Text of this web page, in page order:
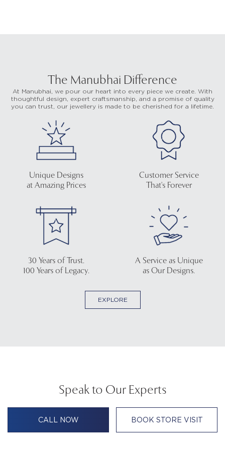
The Manubhai Difference
At Manubhai, we pour our heart into every piece we create. With
thoughtful design, expert craftsmanship, and a promise of quality
you can trust, our jewellery is made to be cherished for a lifetime.
Unique Designs
at Amazing Prices
Customer Service
That's Forever
30 Years of Trust.
100 Years of Legacy.
A Service as Unique
as Our Designs.
EXPLORE
Speak to Our Experts
CALL NOW BOOK STORE VISIT